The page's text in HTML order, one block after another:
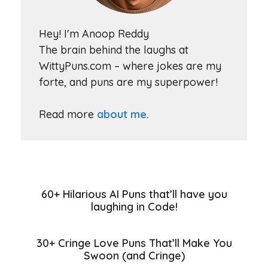
Hey! I'm Anoop Reddy
The brain behind the laughs at
WittyPuns.com – where jokes are my
forte, and puns are my superpower!
Read more about me.
60+ Hilarious AI Puns that’ll have you
laughing in Code!
30+ Cringe Love Puns That’ll Make You
Swoon (and Cringe)